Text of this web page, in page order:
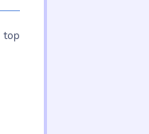
top